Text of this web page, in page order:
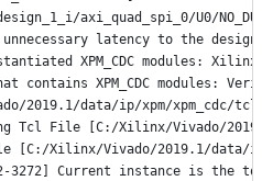
axi_quad_spi_0/U0/
latency to the
XPM_CDC modules:
contains XPM_CDC modules:
2019.1/data/ip/xpm/xpm_cdc/
Tcl File [C:/Xilinx/Vivado/2019.1/
Xilinx/Vivado/2019.1/data/ip/xpm/
3272] Current instance is the top